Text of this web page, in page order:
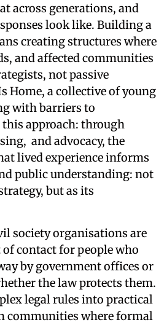
across generations, and
look like. Building a
creating structures where
and affected communities
not passive
Home, a collective of young
with barriers to
approach: through
and advocacy, the
lived experience informs
public understanding: not
but as its
society organisations are
contact for people who
by government offices or
the law protects them.
legal rules into practical
communities where formal